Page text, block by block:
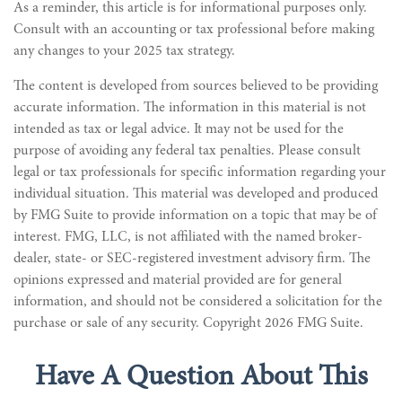
As a reminder, this article is for informational purposes only.
Consult with an accounting or tax professional before making
any changes to your 2025 tax strategy.
The content is developed from sources believed to be providing
accurate information. The information in this material is not
intended as tax or legal advice. It may not be used for the
purpose of avoiding any federal tax penalties. Please consult
legal or tax professionals for specific information regarding your
individual situation. This material was developed and produced
by FMG Suite to provide information on a topic that may be of
interest. FMG, LLC, is not affiliated with the named broker-
dealer, state- or SEC-registered investment advisory firm. The
opinions expressed and material provided are for general
information, and should not be considered a solicitation for the
purchase or sale of any security. Copyright 2026 FMG Suite.
Have A Question About This